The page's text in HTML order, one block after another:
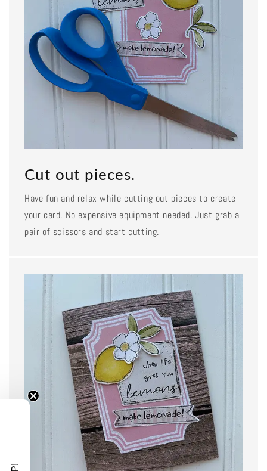
Cut out pieces.
Have fun and relax while cutting out pieces to create
your card. No expensive equipment needed. Just grab a
pair of scissors and start cutting.